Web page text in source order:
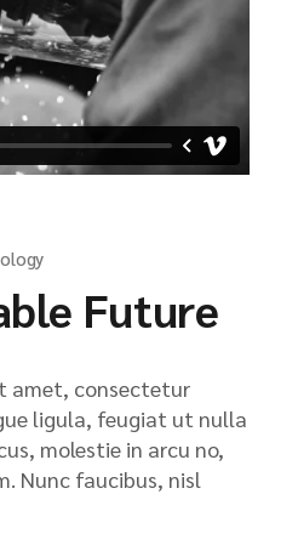
Future
amet, consectetur
ligula, feugiat ut nulla
molestie in arcu no,
Nunc faucibus, nisl